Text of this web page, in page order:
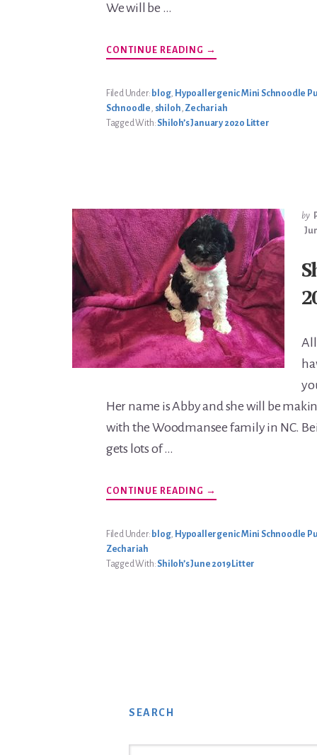
We will be …
CONTINUE READING ABOUT
SHILOH’S
LITTER
→
Filed Under: blog, Hypoallergenic Mini Schnoodle
Schnoodle, shiloh, Zechariah
Tagged With: Shiloh’s January 2020 Litter
by
Her name is Abby and she will be
with the Woodmansee family in NC.
gets lots of …
CONTINUE READING ABOUT
SHILOH’S
LITTER
→
Filed Under: blog, Hypoallergenic Mini Schnoodle
Zechariah
Tagged With: Shiloh’s June 2019 Litter
SEARCH